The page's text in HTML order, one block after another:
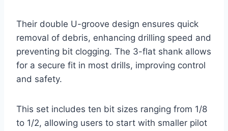
Their double U-groove design ensures quick
removal of debris, enhancing drilling speed and
preventing bit clogging. The 3-flat shank allows
for a secure fit in most drills, improving control
and safety.
This set includes ten bit sizes ranging from 1/8
to 1/2, allowing users to start with smaller pilot